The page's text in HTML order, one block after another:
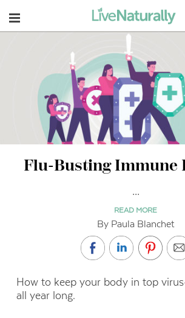
Navigation
Flu-Busting Immune
...
READ MORE
By Paula Blanchet
How to keep your body in top
all year long.